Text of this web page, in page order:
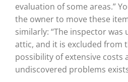
evaluation of some areas.”
the owner to move these
similarly: “The inspector was
attic, and it is excluded from
possibility of extensive costs
undiscovered problems